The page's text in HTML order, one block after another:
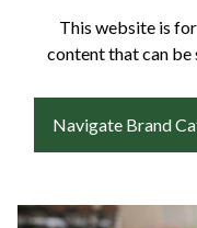
This website is
content that can
Navigate Brand